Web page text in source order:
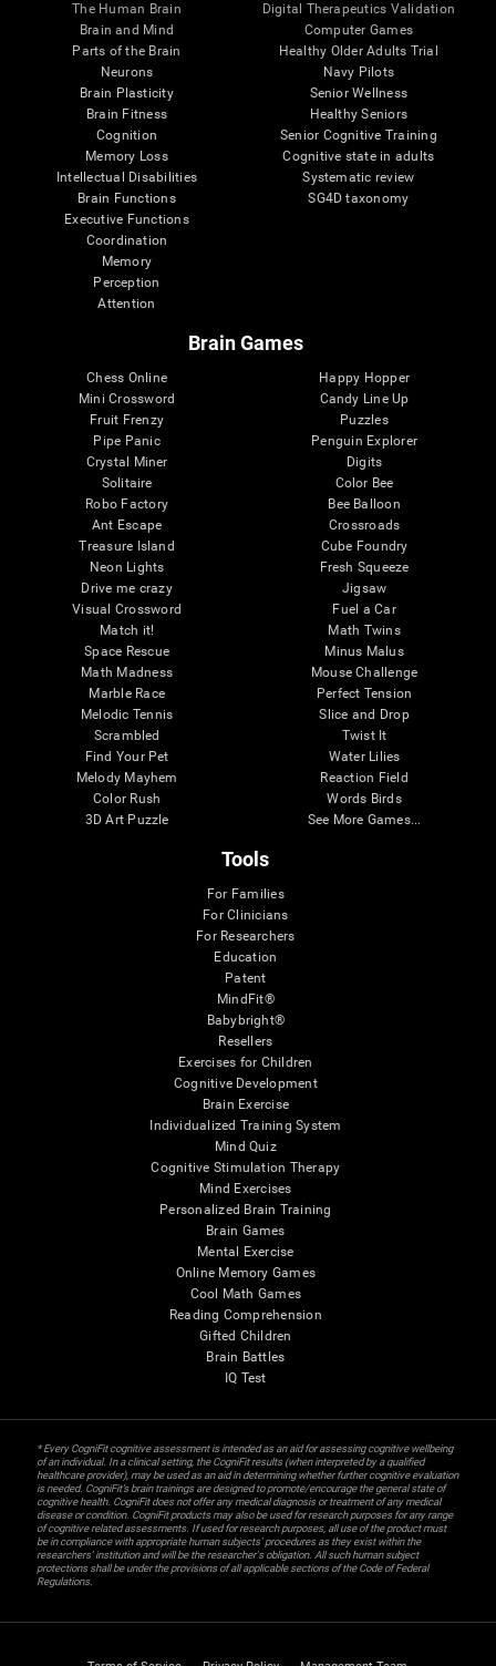
The Human Brain
Brain and Mind
Parts of the Brain
Neurons
Brain Plasticity
Brain Fitness
Cognition
Memory Loss
Intellectual Disabilities
Brain Functions
Executive Functions
Coordination
Memory
Perception
Attention
Digital Therapeutics Validation
Computer Games
Healthy Older Adults Trial
Navy Pilots
Senior Wellness
Healthy Seniors
Senior Cognitive Training
Cognitive state in adults
Systematic review
SG4D taxonomy
Brain Games
Chess Online
Mini Crossword
Fruit Frenzy
Pipe Panic
Crystal Miner
Solitaire
Robo Factory
Ant Escape
Treasure Island
Neon Lights
Drive me crazy
Visual Crossword
Match it!
Space Rescue
Math Madness
Marble Race
Melodic Tennis
Scrambled
Find Your Pet
Melody Mayhem
Color Rush
3D Art Puzzle
Happy Hopper
Candy Line Up
Puzzles
Penguin Explorer
Digits
Color Bee
Bee Balloon
Crossroads
Cube Foundry
Fresh Squeeze
Jigsaw
Fuel a Car
Math Twins
Minus Malus
Mouse Challenge
Perfect Tension
Slice and Drop
Twist It
Water Lilies
Reaction Field
Words Birds
See More Games...
Tools
For Families
For Clinicians
For Researchers
Education
Patent
MindFit®
Babybright®
Resellers
Exercises for Children
Cognitive Development
Brain Exercise
Individualized Training System
Mind Quiz
Cognitive Stimulation Therapy
Mind Exercises
Personalized Brain Training
Brain Games
Mental Exercise
Online Memory Games
Cool Math Games
Reading Comprehension
Gifted Children
Brain Battles
IQ Test
* Every CogniFit cognitive assessment is intended as an aid for assessing cognitive wellbeing
of an individual. In a clinical setting, the CogniFit results (when interpreted by a qualified
healthcare provider), may be used as an aid in determining whether further cognitive evaluation
is needed. CogniFit’s brain trainings are designed to promote/encourage the general state of
cognitive health. CogniFit does not offer any medical diagnosis or treatment of any medical
disease or condition. CogniFit products may also be used for research purposes for any range
of cognitive related assessments. If used for research purposes, all use of the product must
be in compliance with appropriate human subjects' procedures as they exist within the
researchers' institution and will be the researcher's obligation. All such human subject
protections shall be under the provisions of all applicable sections of the Code of Federal
Regulations.